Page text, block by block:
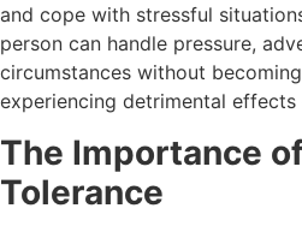
and cope with stressful
person can handle pressure,
circumstances without
experiencing detrimental effects
The Importance
Tolerance